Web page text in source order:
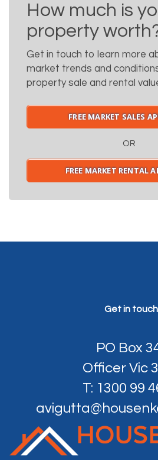
How much is
property
Get in touch to learn more
market trends and
property sale and rental
FREE MARKET SALES
OR
FREE MARKET RENTAL
Get in
PO Box
Officer Vic
T: 1300 99